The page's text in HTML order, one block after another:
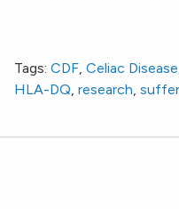
Tags: CDF, Celiac Disease
HLA-DQ, research,